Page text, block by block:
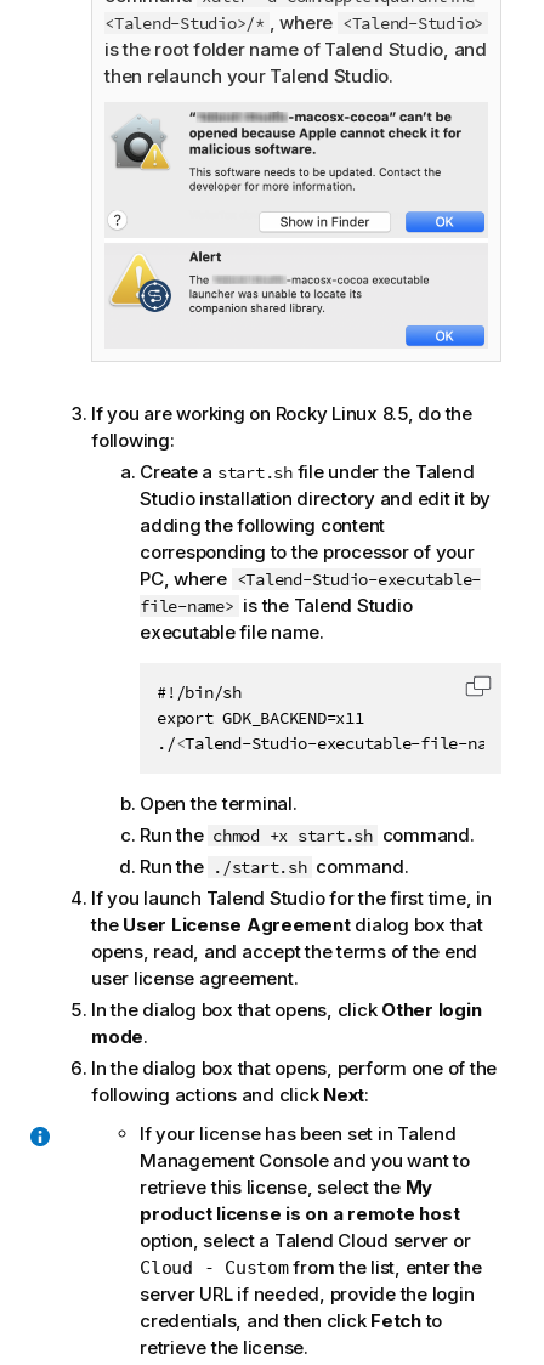
<Talend-Studio>/* , where <Talend-Studio>
is the root folder name of Talend Studio, and
then relaunch your Talend Studio.
If you are working on Rocky Linux 8.5, do the
following:
Create a start.shfile under the Talend
Studioinstallation directory and edit it by
adding the following content
corresponding to the processor of your
PC, where <Talend-Studio-executable-
file-name> is the Talend Studio
executable file name.
#!/bin/sh
export GDK_BACKEND=x11
./<Talend-Studio-executable-file-name
Copy
Open the terminal.
Run the chmod +x start.sh command.
Run the ./start.sh command.
If you launch Talend Studiofor the first time, in
the User License Agreementdialog box that
opens, read, and accept the terms of the end
user license agreement.
In the dialog box that opens, click Other login
mode.
In the dialog box that opens, perform one of the
following actions and click Next:
If your license has been set in Talend
Management Consoleand you want to
retrieve this license, select the My
product license is on a remote host
option, select a Talend Cloud server or
Cloud - Customfrom the list, enter the
server URL if needed, provide the login
credentials, and then click Fetchto
retrieve the license.